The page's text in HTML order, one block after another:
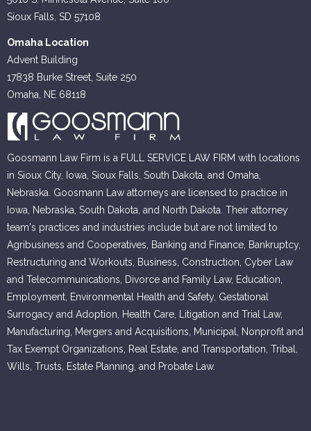
Sioux Falls, SD 57108
Omaha Location
Advent Building
17838 Burke Street, Suite 250
Omaha, NE 68118
Goosmann Law Firm is a FULL SERVICE LAW FIRM with locations
in Sioux City, Iowa, Sioux Falls, South Dakota, and Omaha,
Nebraska. Goosmann Law attorneys are licensed to practice in
Iowa, Nebraska, South Dakota, and North Dakota. Their attorney
team's practices and industries include but are not limited to
Agribusiness and Cooperatives, Banking and Finance, Bankruptcy,
Restructuring and Workouts, Business, Construction, Cyber Law
and Telecommunications, Divorce and Family Law, Education,
Employment, Environmental Health and Safety, Gestational
Surrogacy and Adoption, Health Care, Litigation and Trial Law,
Manufacturing, Mergers and Acquisitions, Municipal, Nonprofit and
Tax Exempt Organizations, Real Estate, and Transportation, Tribal,
Wills, Trusts, Estate Planning, and Probate Law.